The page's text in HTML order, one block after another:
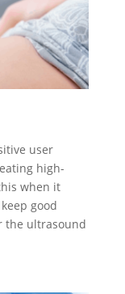
user
high-
when it
good
the ultrasound